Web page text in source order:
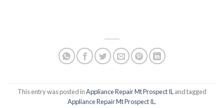
This entry was posted inAppliance Repair Mt Prospect IL and tagged
Appliance Repair Mt Prospect IL .